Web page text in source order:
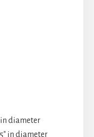
in diameter
in diameter